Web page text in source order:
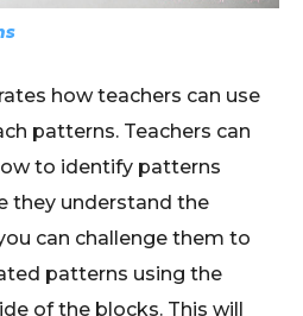
how teachers can use
patterns. Teachers can
to identify patterns
they understand the
can challenge them to
patterns using the
of the blocks. This will